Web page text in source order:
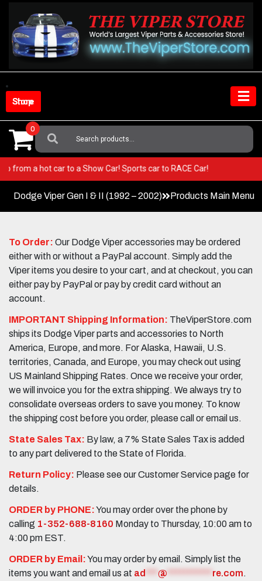
content
Shop Store
Search
For:
0
Go from a hot car to a Show Car! Sports car to RACE Car!
Dodge Viper Gen I & II (1992 – 2002) Products Main Menu
To Order: Our Dodge Viper accessories may be ordered
either with or without a PayPal account. Simply add the
Viper items you desire to your cart, and at checkout, you can
either pay by PayPal or pay by credit card without an
account.
IMPORTANT Shipping Information: TheViperStore.com
ships its Dodge Viper parts and accessories to North
America, Europe, and more. For Alaska, Hawaii, U.S.
territories, Canada, and Europe, you may check out using
US Mainland Shipping Rates. Once we receive your order,
we will invoice you for the extra shipping. We always try to
consolidate overseas orders to save you money. To know
the shipping cost before you order, please call or email us.
State Sales Tax: By law, a 7% State Sales Tax is added
to any part delivered to the State of Florida.
Return Policy: Please see our Customer Service page for
details.
ORDER by PHONE:You may order over the phone by
calling 1-352-688-8160 Monday to Thursday, 10:00 am to
4:00 pm EST.
ORDER by Email:You may order by email. Simply list the
items you want and email us at ad @ re.com.